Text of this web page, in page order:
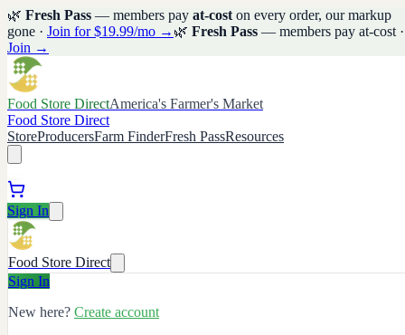
🌿 Fresh Pass — members pay at-cost on every order, our markup
gone · Join for $19.99/mo → 🌿 Fresh Pass — members pay at-cost ·
Join →
Food Store DirectAmerica's Farmer's Market
Food Store Direct
StoreProducersFarm FinderFresh PassResources
Sign In
Food Store Direct
Sign In
New here? Create account